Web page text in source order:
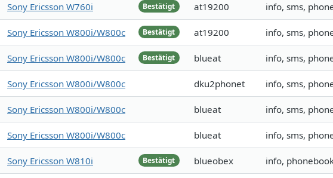
Bestätigt
Sony Ericsson W760i at19200 info, sms,
Bestätigt
Sony Ericsson W800i/W800c at19200 info, sms,
Bestätigt
Sony Ericsson W800i/W800c blueat info, sms,
Sony Ericsson W800i/W800c dku2phonet info, sms,
Sony Ericsson W800i/W800c blueat info, sms,
Sony Ericsson W800i/W800c blueat info, sms,
Bestätigt
Sony Ericsson W810i blueobex info,